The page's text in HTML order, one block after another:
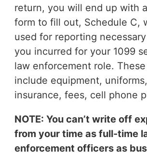
return, you will end up with
form to fill out, Schedule C,
used for reporting
you incurred for your 1099
law enforcement role.
include equipment,
insurance, fees, cell phone
NOTE: You can’t write off
from your time as full-time
enforcement officers as